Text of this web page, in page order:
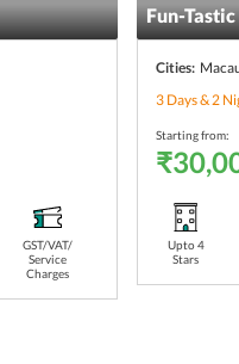
GST/VAT/
Service
Charges
Stay
Included
Fun-
Cities:
3 Days & 2
Starting from:
Upto 4
Stars